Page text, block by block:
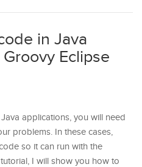
in Java
Eclipse
applications, you will need
problems. In these cases,
so it can run with the
I will show you how to